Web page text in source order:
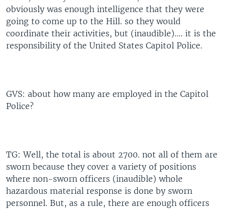
obviously was enough intelligence that they were
going to come up to the Hill. so they would
coordinate their activities, but (inaudible).... it is the
responsibility of the United States Capitol Police.
GVS: about how many are employed in the Capitol
Police?
TG: Well, the total is about 2700. not all of them are
sworn because they cover a variety of positions
where non-sworn officers (inaudible) whole
hazardous material response is done by sworn
personnel. But, as a rule, there are enough officers